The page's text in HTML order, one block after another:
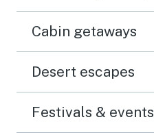
Cabin getaways
Desert escapes
Festivals & events